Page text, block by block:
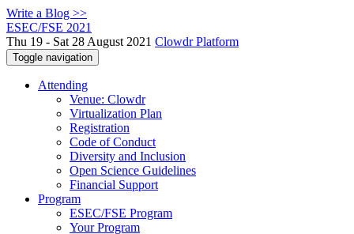
Write a Blog >>
ESEC/FSE 2021
Thu 19 - Sat 28 August 2021 Clowdr Platform
Toggle navigation
Attending
Venue: Clowdr
Virtualization Plan
Registration
Code of Conduct
Diversity and Inclusion
Open Science Guidelines
Financial Support
Program
ESEC/FSE Program
Your Program